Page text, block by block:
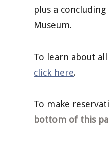
plus a concluding
Museum.
To learn about
click here.
To make
bottom of this